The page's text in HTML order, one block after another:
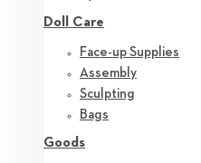
Doll Care
Face-up Supplies
Assembly
Sculpting
Bags
Goods